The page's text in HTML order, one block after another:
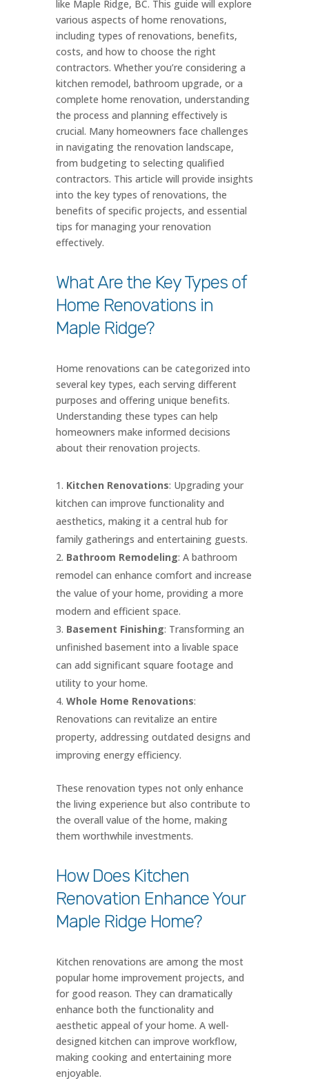
like Maple Ridge, BC. This guide will explore
various aspects of home renovations,
including types of renovations, benefits,
costs, and how to choose the right
contractors. Whether you’re considering a
kitchen remodel, bathroom upgrade, or a
complete home renovation, understanding
the process and planning effectively is
crucial. Many homeowners face challenges
in navigating the renovation landscape,
from budgeting to selecting qualified
contractors. This article will provide insights
into the key types of renovations, the
benefits of specific projects, and essential
tips for managing your renovation
effectively.
What Are the Key Types of
Home Renovations in
Maple Ridge?
Home renovations can be categorized into
several key types, each serving different
purposes and offering unique benefits.
Understanding these types can help
homeowners make informed decisions
about their renovation projects.
Kitchen Renovations: Upgrading your
kitchen can improve functionality and
aesthetics, making it a central hub for
family gatherings and entertaining guests.
Bathroom Remodeling: A bathroom
remodel can enhance comfort and increase
the value of your home, providing a more
modern and efficient space.
Basement Finishing: Transforming an
unfinished basement into a livable space
can add significant square footage and
utility to your home.
Whole Home Renovations:
Renovations can revitalize an entire
property, addressing outdated designs and
improving energy efficiency.
These renovation types not only enhance
the living experience but also contribute to
the overall value of the home, making
them worthwhile investments.
How Does Kitchen
Renovation Enhance Your
Maple Ridge Home?
Kitchen renovations are among the most
popular home improvement projects, and
for good reason. They can dramatically
enhance both the functionality and
aesthetic appeal of your home. A well-
designed kitchen can improve workflow,
making cooking and entertaining more
enjoyable.